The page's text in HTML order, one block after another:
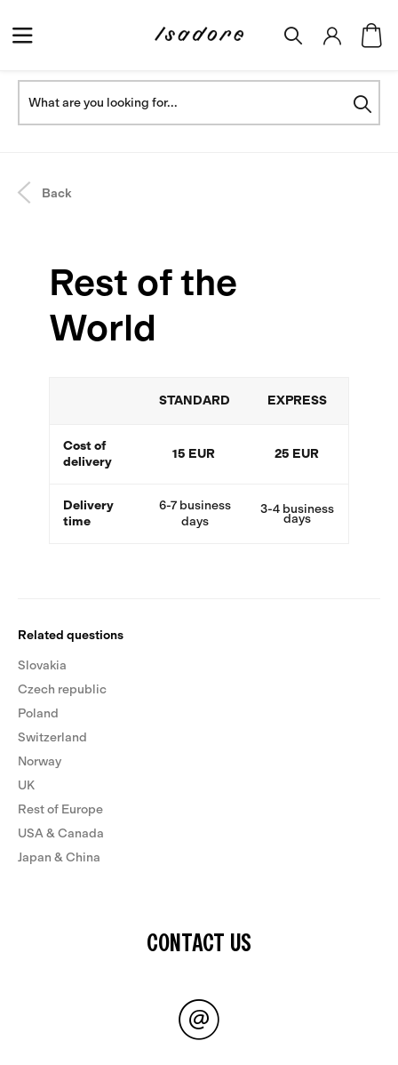
Back
Rest of the
World
STANDARD EXPRESS
Cost of
delivery
15 EUR 25 EUR
Delivery
time
6-7 business
days
3-4 business
days
Related questions
Slovakia
Czech republic
Poland
Switzerland
Norway
UK
Rest of Europe
USA & Canada
Japan & China
CONTACT US